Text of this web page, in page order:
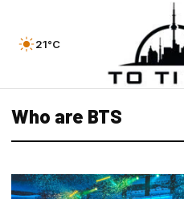
21°C
Who are BTS